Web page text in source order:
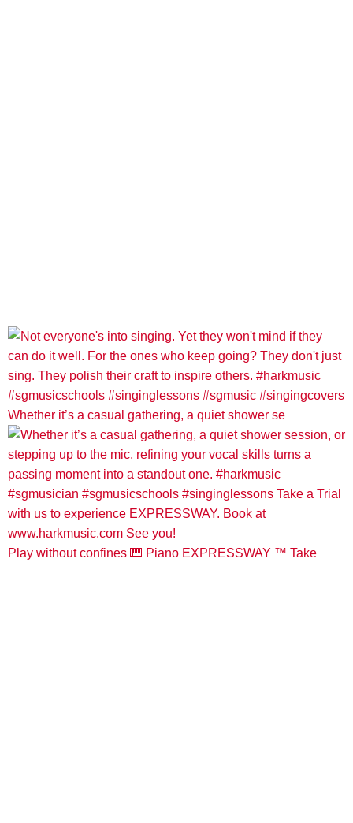
Whether it’s a casual gathering, a quiet shower se
Play without confines 🎹 Piano EXPRESSWAY ™️ Take